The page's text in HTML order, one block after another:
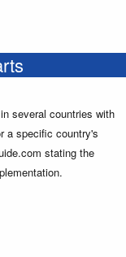
several countries with
a specific country's
stating the